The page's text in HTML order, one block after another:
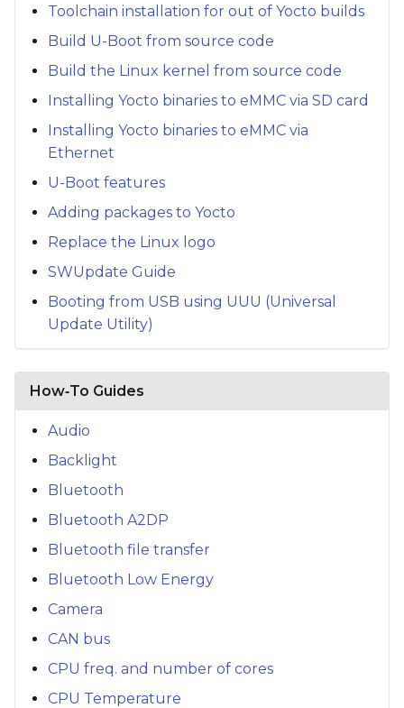
Toolchain installation for out of Yocto builds
Build U-Boot from source code
Build the Linux kernel from source code
Installing Yocto binaries to eMMC via SD card
Installing Yocto binaries to eMMC via
Ethernet
U-Boot features
Adding packages to Yocto
Replace the Linux logo
SWUpdate Guide
Booting from USB using UUU (Universal
Update Utility)
How‑To Guides
Audio
Backlight
Bluetooth
Bluetooth A2DP
Bluetooth file transfer
Bluetooth Low Energy
Camera
CAN bus
CPU freq. and number of cores
CPU Temperature